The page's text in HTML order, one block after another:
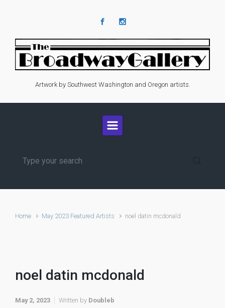
Artwork by Southwest Washington and Oregon artists.
Home May 2023 Featured Artists noel datin mcdonald
noel datin mcdonald
May 2, 2023 Written by Doubleb